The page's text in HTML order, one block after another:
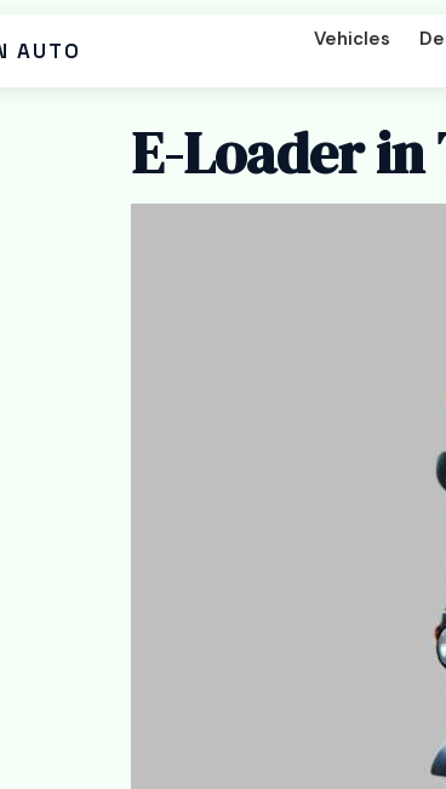
AUTO Vehicles
E-Loader